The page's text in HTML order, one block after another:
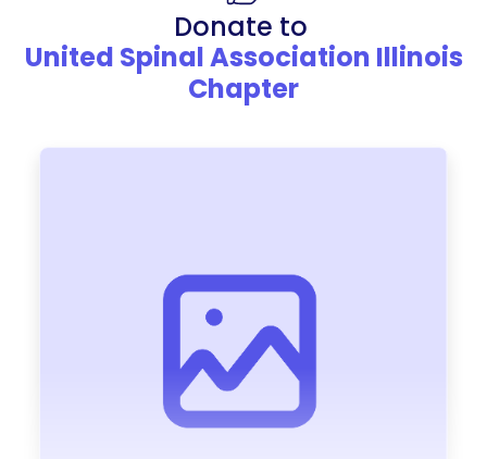
Donate to
United Spinal Association Illinois
Chapter